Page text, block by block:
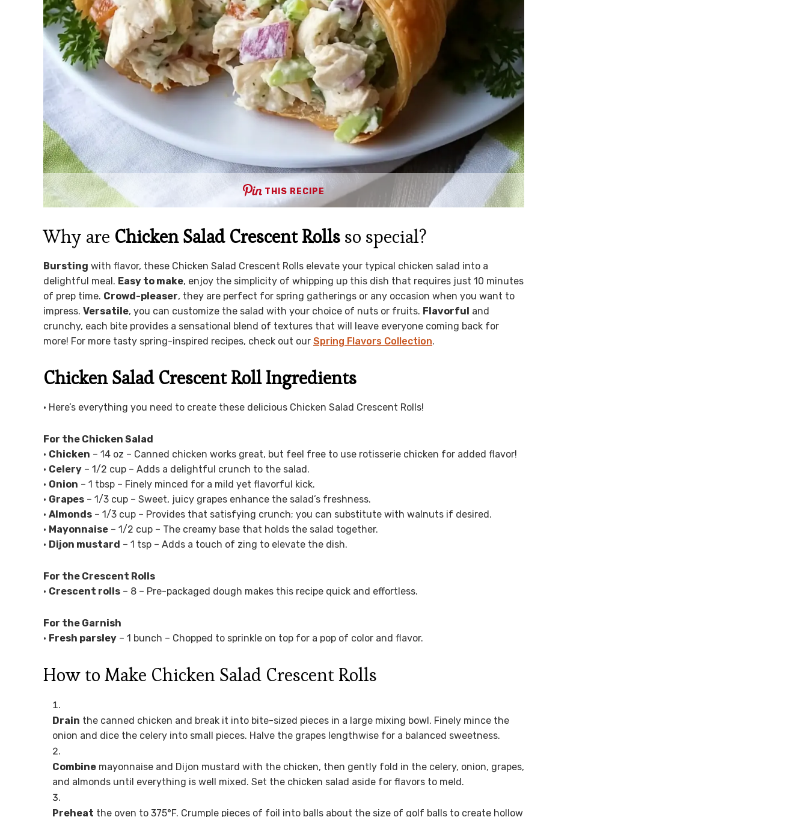
THIS RECIPE
Why are Chicken Salad Crescent Rolls so special?
Bursting with flavor, these Chicken Salad Crescent Rolls elevate your typical chicken salad into a
delightful meal. Easy to make, enjoy the simplicity of whipping up this dish that requires just 10 minutes
of prep time. Crowd-pleaser, they are perfect for spring gatherings or any occasion when you want to
impress. Versatile, you can customize the salad with your choice of nuts or fruits. Flavorful and
crunchy, each bite provides a sensational blend of textures that will leave everyone coming back for
more! For more tasty spring-inspired recipes, check out our Spring Flavors Collection.
Chicken Salad Crescent Roll Ingredients
• Here’s everything you need to create these delicious Chicken Salad Crescent Rolls!
For the Chicken Salad
• Chicken – 14 oz – Canned chicken works great, but feel free to use rotisserie chicken for added flavor!
• Celery – 1/2 cup – Adds a delightful crunch to the salad.
• Onion – 1 tbsp – Finely minced for a mild yet flavorful kick.
• Grapes – 1/3 cup – Sweet, juicy grapes enhance the salad’s freshness.
• Almonds – 1/3 cup – Provides that satisfying crunch; you can substitute with walnuts if desired.
• Mayonnaise – 1/2 cup – The creamy base that holds the salad together.
• Dijon mustard – 1 tsp – Adds a touch of zing to elevate the dish.
For the Crescent Rolls
• Crescent rolls – 8 – Pre-packaged dough makes this recipe quick and effortless.
For the Garnish
• Fresh parsley – 1 bunch – Chopped to sprinkle on top for a pop of color and flavor.
How to Make Chicken Salad Crescent Rolls
Drain the canned chicken and break it into bite-sized pieces in a large mixing bowl. Finely mince the
onion and dice the celery into small pieces. Halve the grapes lengthwise for a balanced sweetness.
Combine mayonnaise and Dijon mustard with the chicken, then gently fold in the celery, onion, grapes,
and almonds until everything is well mixed. Set the chicken salad aside for flavors to meld.
Preheat the oven to 375°F. Crumple pieces of foil into balls about the size of golf balls to create hollow